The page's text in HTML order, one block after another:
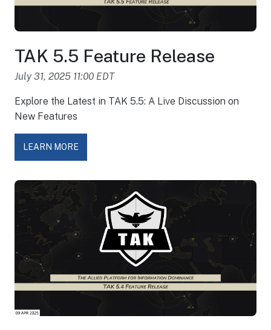
TAK 5.5 Feature Release
July 31, 2025 11:00 EDT
Explore the Latest in TAK 5.5: A Live Discussion on
New Features
LEARN MORE